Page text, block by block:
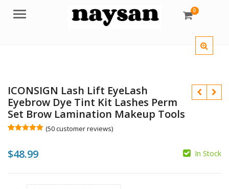
Menu 0
ICONSIGN Lash Lift EyeLash
Eyebrow Dye Tint Kit Lashes Perm
Set Brow Lamination Makeup Tools
based on
customer
(50customer reviews)
$48.99 In Stock